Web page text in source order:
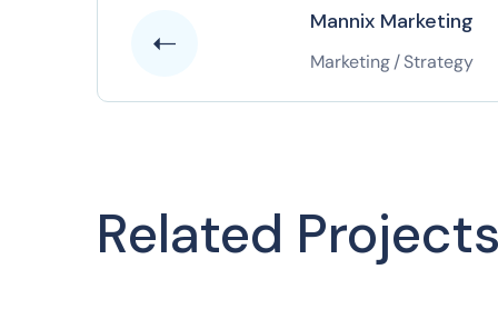
Mannix Marketing
Marketing/Strategy
Related